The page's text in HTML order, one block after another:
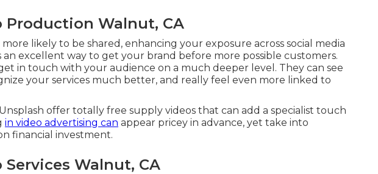
Production Walnut, CA
likely to be shared, enhancing your exposure across social media
excellent way to get your brand before more possible customers.
in touch with your audience on a much deeper level. They can see
your services much better, and really feel even more linked to
offer totally free supply videos that can add a specialist touch
in video advertising can appear pricey in advance, yet take into
financial investment.
Walnut, CA